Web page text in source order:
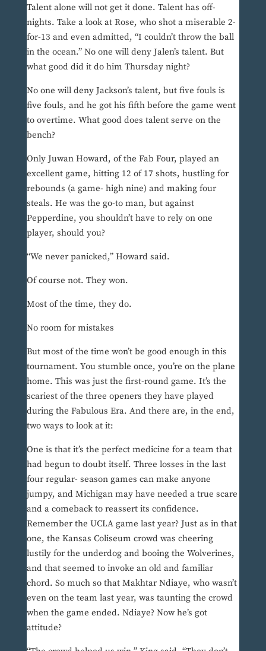
Talent alone will not get it done. Talent has off-
nights. Take a look at Rose, who shot a miserable 2-
for-13 and even admitted, “I couldn’t throw the ball
in the ocean.” No one will deny Jalen’s talent. But
what good did it do him Thursday night?
No one will deny Jackson’s talent, but five fouls is
five fouls, and he got his fifth before the game went
to overtime. What good does talent serve on the
bench?
Only Juwan Howard, of the Fab Four, played an
excellent game, hitting 12 of 17 shots, hustling for
rebounds (a game- high nine) and making four
steals. He was the go-to man, but against
Pepperdine, you shouldn’t have to rely on one
player, should you?
“We never panicked,” Howard said.
Of course not. They won.
Most of the time, they do.
No room for mistakes
But most of the time won’t be good enough in this
tournament. You stumble once, you’re on the plane
home. This was just the first-round game. It’s the
scariest of the three openers they have played
during the Fabulous Era. And there are, in the end,
two ways to look at it:
One is that it’s the perfect medicine for a team that
had begun to doubt itself. Three losses in the last
four regular- season games can make anyone
jumpy, and Michigan may have needed a true scare
and a comeback to reassert its confidence.
Remember the UCLA game last year? Just as in that
one, the Kansas Coliseum crowd was cheering
lustily for the underdog and booing the Wolverines,
and that seemed to invoke an old and familiar
chord. So much so that Makhtar Ndiaye, who wasn’t
even on the team last year, was taunting the crowd
when the game ended. Ndiaye? Now he’s got
attitude?